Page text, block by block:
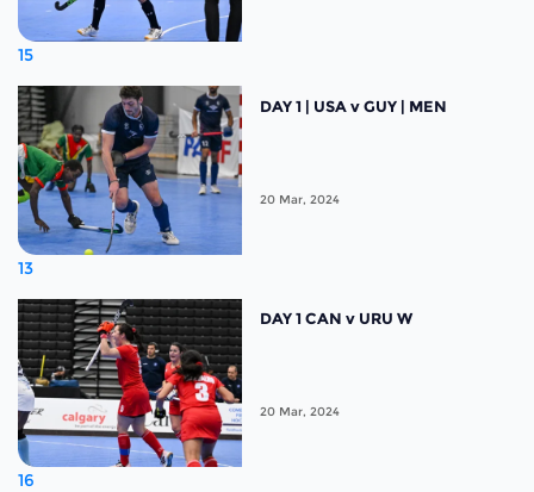
15
13
DAY 1 | USA v GUY | MEN
20 Mar, 2024
16
DAY 1 CAN v URU W
20 Mar, 2024